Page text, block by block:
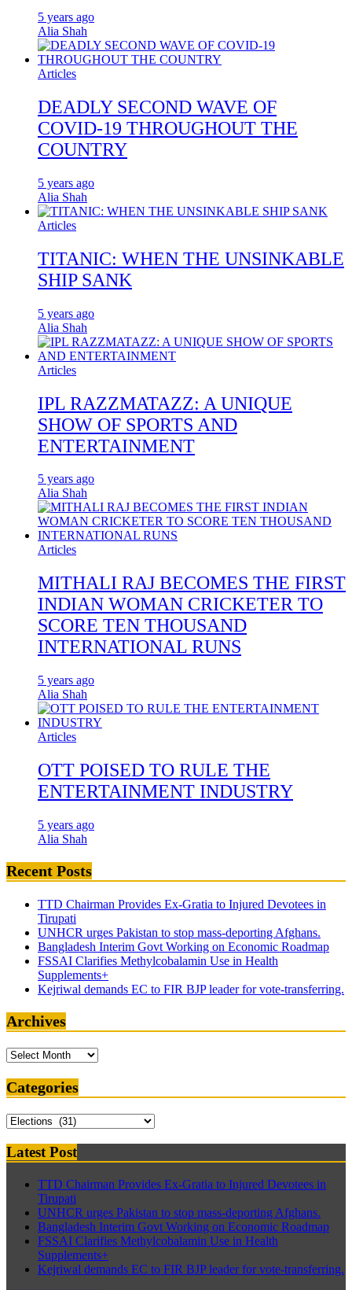
5 years ago
Alia Shah
Articles
DEADLY SECOND WAVE OF
COVID-19 THROUGHOUT THE
COUNTRY
5 years ago
Alia Shah
Articles
TITANIC: WHEN THE UNSINKABLE
SHIP SANK
5 years ago
Alia Shah
Articles
IPL RAZZMATAZZ: A UNIQUE
SHOW OF SPORTS AND
ENTERTAINMENT
5 years ago
Alia Shah
Articles
MITHALI RAJ BECOMES THE FIRST
INDIAN WOMAN CRICKETER TO
SCORE TEN THOUSAND
INTERNATIONAL RUNS
5 years ago
Alia Shah
Articles
OTT POISED TO RULE THE
ENTERTAINMENT INDUSTRY
5 years ago
Alia Shah
Recent Posts
TTD Chairman Provides Ex-Gratia to Injured Devotees in
Tirupati
UNHCR urges Pakistan to stop mass-deporting Afghans.
Bangladesh Interim Govt Working on Economic Roadmap
FSSAI Clarifies Methylcobalamin Use in Health
Supplements+
Kejriwal demands EC to FIR BJP leader for vote-transferring.
Archives
Archives
Categories
Categories
Latest Post
TTD Chairman Provides Ex-Gratia to Injured Devotees in
Tirupati
UNHCR urges Pakistan to stop mass-deporting Afghans.
Bangladesh Interim Govt Working on Economic Roadmap
FSSAI Clarifies Methylcobalamin Use in Health
Supplements+
Kejriwal demands EC to FIR BJP leader for vote-transferring.